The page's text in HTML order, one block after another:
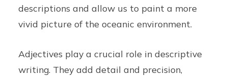
descriptions and allow us to paint a more
vivid picture of the oceanic environment.
Adjectives play a crucial role in descriptive
writing. They add detail and precision,